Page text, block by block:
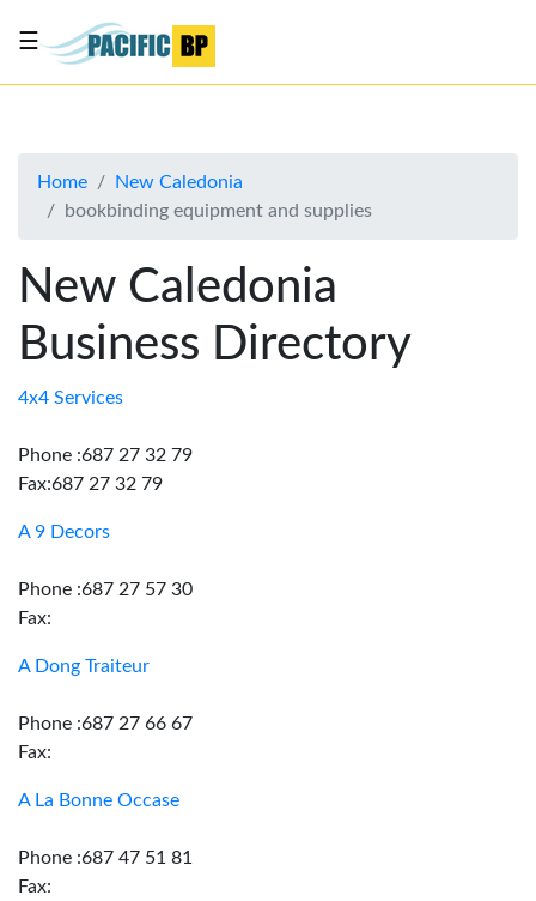
About
Contact
Us
☰
Home
New Caledonia
bookbinding equipment and supplies
New Caledonia
Business Directory
4x4 Services
Phone :687 27 32 79
Fax:687 27 32 79
A 9 Decors
Phone :687 27 57 30
Fax:
A Dong Traiteur
Phone :687 27 66 67
Fax:
A La Bonne Occase
Phone :687 47 51 81
Fax: